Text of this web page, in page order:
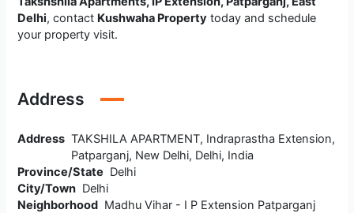
Delhi, contact Kushwaha Property today and schedule
your property visit.
Address
Address TAKSHILA APARTMENT, Indraprastha Extension,
Patparganj, New Delhi, Delhi, India
Province/State Delhi
City/Town Delhi
Neighborhood Madhu Vihar - I P Extension Patparganj